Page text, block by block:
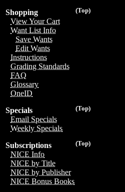
(Top)
Shopping
View Your Cart
Want List Info
Save Wants
Edit Wants
Instructions
Grading Standards
FAQ
Glossary
OneID
(Top)
Specials
Email Specials
Weekly Specials
(Top)
Subscriptions
NICE Info
NICE by Title
NICE by Publisher
NICE Bonus Books